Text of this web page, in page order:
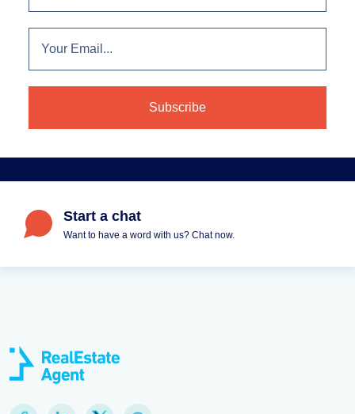
Start a chat
Want to have a word with us? Chat now.